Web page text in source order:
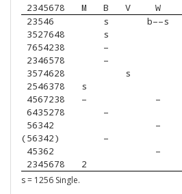
2345678 M B V W
23546
s
b––s
3527648
s
7654238
–
2346578
–
3574628
s
2546378
s
4567238
– –
6435278
–
56342
–
(56342)
–
45362
–
2345678
2
s = 1256 Single.